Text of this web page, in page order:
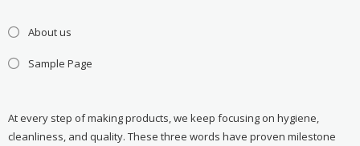
About us
Sample Page
At every step of making products, we keep focusing on hygiene,
cleanliness, and quality. These three words have proven milestone